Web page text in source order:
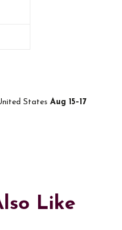
States Aug 15⁠–17
Like